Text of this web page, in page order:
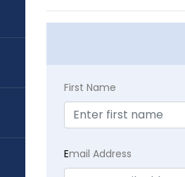
First Name
Email Address